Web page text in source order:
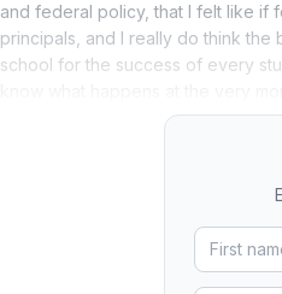
and federal policy, that I felt like if
principals, and I really do think
school for the success of every